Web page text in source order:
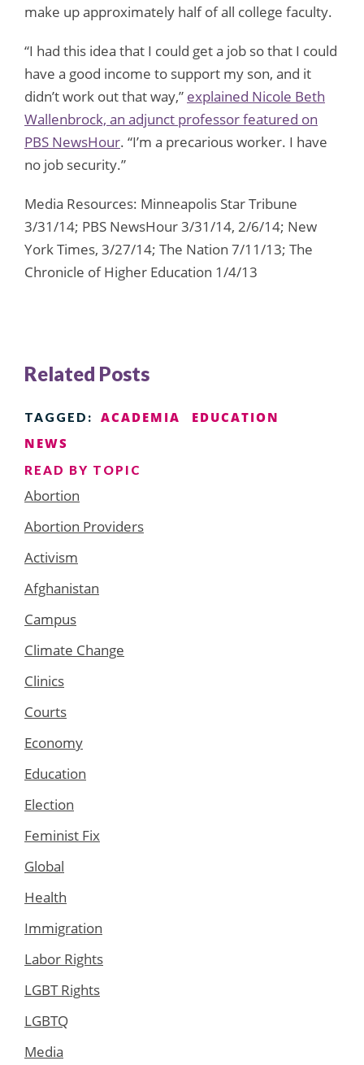
make up approximately half of all college faculty.
“I had this idea that I could get a job so that I could
have a good income to support my son, and it
didn’t work out that way,” explained Nicole Beth
Wallenbrock, an adjunct professor featured on
PBS NewsHour. “I’m a precarious worker. I have
no job security.”
Media Resources: Minneapolis Star Tribune
3/31/14; PBS NewsHour 3/31/14, 2/6/14; New
York Times, 3/27/14; The Nation 7/11/13; The
Chronicle of Higher Education 1/4/13
Related Posts
TAGGED: ACADEMIA
EDUCATION
NEWS
READ BY TOPIC
Abortion
Abortion Providers
Activism
Afghanistan
Campus
Climate Change
Clinics
Courts
Economy
Education
Election
Feminist Fix
Global
Health
Immigration
Labor Rights
LGBT Rights
LGBTQ
Media